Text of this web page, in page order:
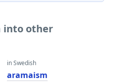
into other
in Swedish
aramaism